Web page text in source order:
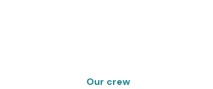
Our crew